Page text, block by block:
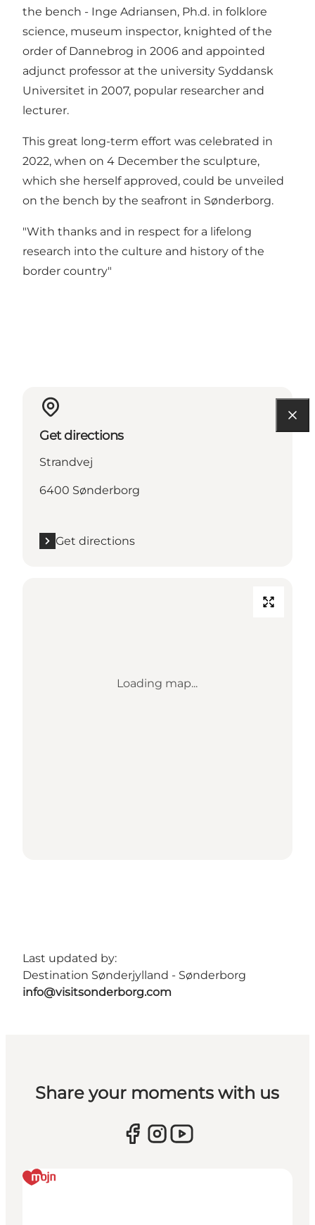
the bench - Inge Adriansen, Ph.d. in folklore
science, museum inspector, knighted of the
order of Dannebrog in 2006 and appointed
adjunct professor at the university Syddansk
Universitet in 2007, popular researcher and
lecturer.
This great long-term effort was celebrated in
2022, when on 4 December the sculpture,
which she herself approved, could be unveiled
on the bench by the seafront in Sønderborg.
"With thanks and in respect for a lifelong
research into the culture and history of the
border country"
Get directions
Strandvej
6400 Sønderborg
Get directions
Loading map...
Last updated by:
Destination Sønderjylland - Sønderborg
info@visitsonderborg.com
Share your moments with us